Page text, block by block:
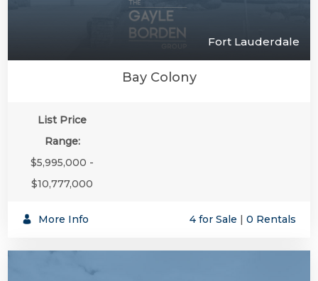
Fort Lauderdale
Bay Colony
List Price
Range:
$5,995,000 -
$10,777,000
More Info 4 for Sale 0 Rentals